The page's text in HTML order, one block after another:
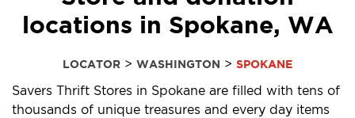
locations in Spokane, WA
LOCATOR > WASHINGTON > SPOKANE
Savers Thrift Stores in Spokane are filled with tens of
thousands of unique treasures and every day items